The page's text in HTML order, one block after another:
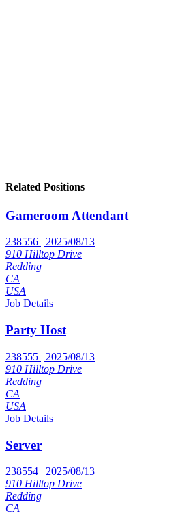
Related Positions
Gameroom Attendant
238556 | 2025/08/13
910 Hilltop Drive
Redding
CA
USA
Job Details
Party Host
238555 | 2025/08/13
910 Hilltop Drive
Redding
CA
USA
Job Details
Server
238554 | 2025/08/13
910 Hilltop Drive
Redding
CA